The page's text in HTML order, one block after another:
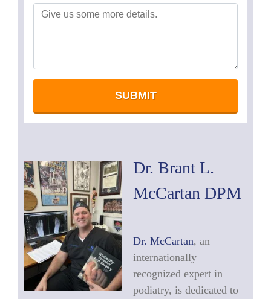
Dr. Brant L.
McCartan DPM
Dr. McCartan, an
internationally
recognized expert in
podiatry, is dedicated to